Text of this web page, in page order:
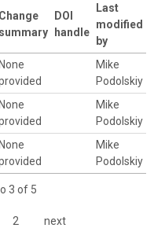
Change
summary
DOI
handle
Last
modified
by
None
Mike
Podolskiy
None
Mike
Podolskiy
None
Mike
Podolskiy
3 of 5
2 next